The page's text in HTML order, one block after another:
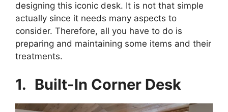
designing this iconic desk. It is not that simple
actually since it needs many aspects to
consider. Therefore, all you have to do is
preparing and maintaining some items and their
treatments.
1. Built-In Corner Desk